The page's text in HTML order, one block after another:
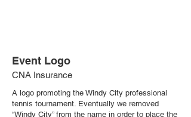
Event Logo
CNA Insurance
A logo promoting the Windy City professional
tennis tournament. Eventually we removed
“Windy City” from the name in order to place the